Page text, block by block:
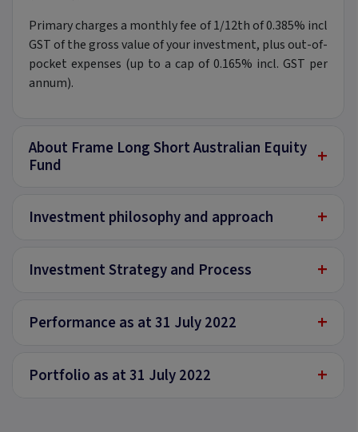
Primary charges a monthly fee of 1/12th of 0.385% incl
GST of the gross value of your investment, plus out-of-
pocket expenses (up to a cap of 0.165% incl. GST per
annum).
About Frame Long Short Australian Equity
Fund
+
Investment philosophy and approach +
Investment Strategy and Process +
Performance as at 31 July 2022 +
Portfolio as at 31 July 2022 +